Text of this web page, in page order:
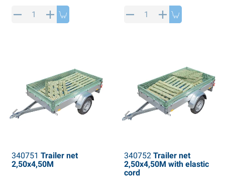
340751 Trailer net
2,50x4,50M
340752Trailer net
2,50x4,50M with elastic
cord